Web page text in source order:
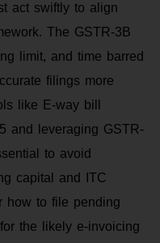
act swiftly to align
The GSTR-3B
limit, and time barred
filings more
like E-way bill
and leveraging GSTR-
to avoid
capital and ITC
how to file pending
the likely e-invoicing